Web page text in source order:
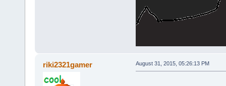
riki2321gamer August 31, 2015, 05:26:13 PM